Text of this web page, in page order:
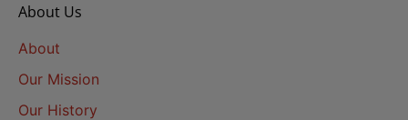
About Us
About
Our Mission
Our History